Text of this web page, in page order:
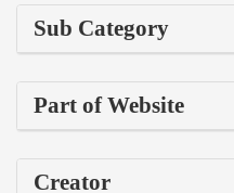
Sub Category
Part of Website
Creator